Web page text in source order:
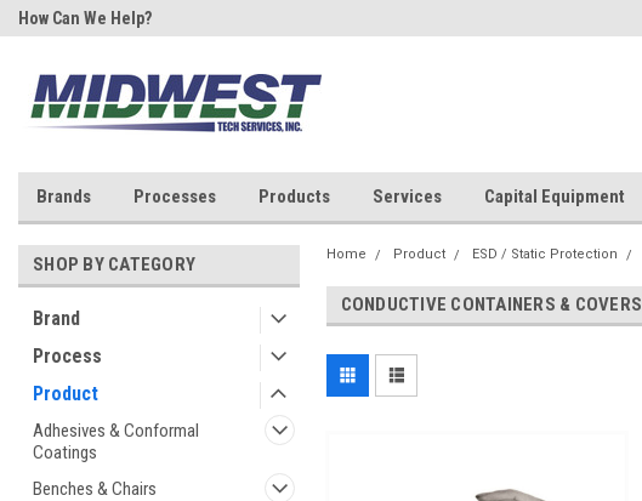
How Can We Help?
Brands Processes Products Services Capital Equipment
SHOP BY CATEGORY
Brand
Process
Product
Adhesives & Conformal
Coatings
Benches & Chairs
Home Product ESD / Static Protection
CONDUCTIVE CONTAINERS & COVERS